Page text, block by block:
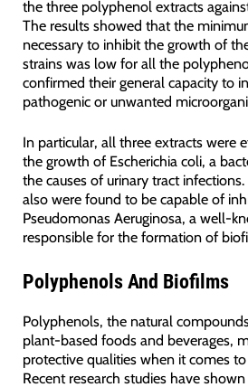
the three polyphenol extracts
The results showed that the
necessary to inhibit the growth of
strains was low for all the
confirmed their general capacity to
pathogenic or unwanted
In particular, all three extracts were
the growth of Escherichia coli, a
the causes of urinary tract
also were found to be capable of
Pseudomonas Aeruginosa, a well-
responsible for the formation of
Polyphenols And Biofilms
Polyphenols, the natural
plant-based foods and beverages,
protective qualities when it comes
Recent research studies have